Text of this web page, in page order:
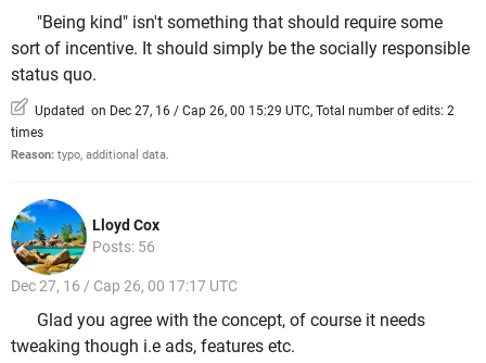
"Being kind" isn't something that should require some
sort of incentive. It should simply be the socially responsible
status quo.
Updated on Dec 27, 16 / Cap 26, 00 15:29 UTC, Total number of edits: 2
times
Reason: typo, additional data.
Lloyd Cox
Posts: 56
Dec 27, 16 / Cap 26, 00 17:17 UTC
Glad you agree with the concept, of course it needs
tweaking though i.e ads, features etc.